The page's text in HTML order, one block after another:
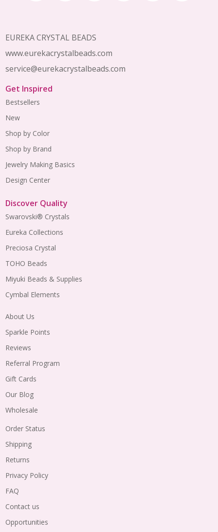
EUREKA CRYSTAL BEADS
www.eurekacrystalbeads.com
service@eurekacrystalbeads.com
Get Inspired
Bestsellers
New
Shop by Color
Shop by Brand
Jewelry Making Basics
Design Center
Discover Quality
Swarovski® Crystals
Eureka Collections
Preciosa Crystal
TOHO Beads
Miyuki Beads & Supplies
Cymbal Elements
About Us
Sparkle Points
Reviews
Referral Program
Gift Cards
Our Blog
Wholesale
Order Status
Shipping
Returns
Privacy Policy
FAQ
Contact us
Opportunities